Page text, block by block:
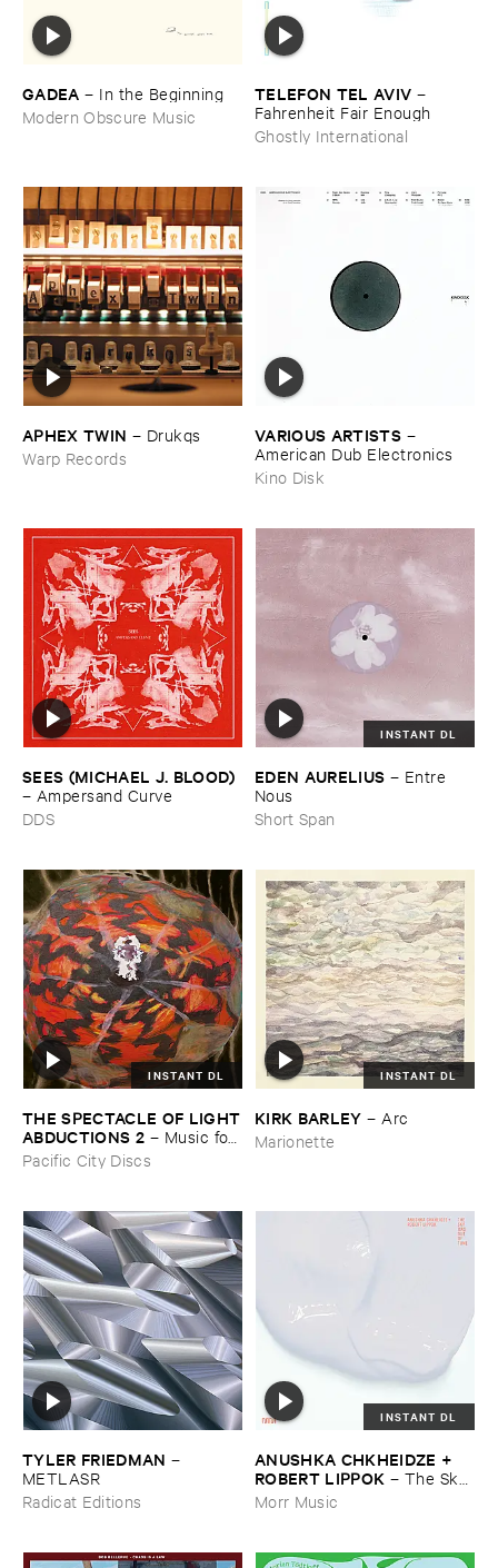
GADEA – In ​the ​Beginning
Modern Obscure Music
TELEFON ​TEL ​AVIV –
Fahrenheit ​Fair ​Enough
Ghostly International
APHEX ​TWIN – Drukqs
Warp Records
VARIOUS ​ARTISTS –
American ​Dub ​Electronics
Kino Disk
SEES (​MICHAEL ​J. ​BLOOD)
– Ampersand ​Curve
DDS
INSTANT DL
EDEN ​AURELIUS – Entre ​
Nous
Short Span
INSTANT DL
THE ​SPECTACLE ​OF ​LIGHT
​ABDUCTIONS ​2 – Music ​for ​
the ​Paintings ​of ​Vedran ​
Kopljar
Pacific City Discs
INSTANT DL
KIRK ​BARLEY – Arc
Marionette
TYLER ​FRIEDMAN –
METLASR
Radicat Editions
INSTANT DL
ANUSHKA ​CHKHEIDZE + ​
ROBERT ​LIPPOK – The ​Sky ​
Was ​Out ​of ​Tune
Morr Music